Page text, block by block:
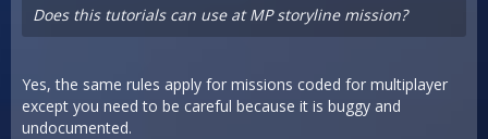
Does this tutorials can use at MP storyline mission?
Yes, the same rules apply for missions coded for multiplayer
except you need to be careful because it is buggy and
undocumented.